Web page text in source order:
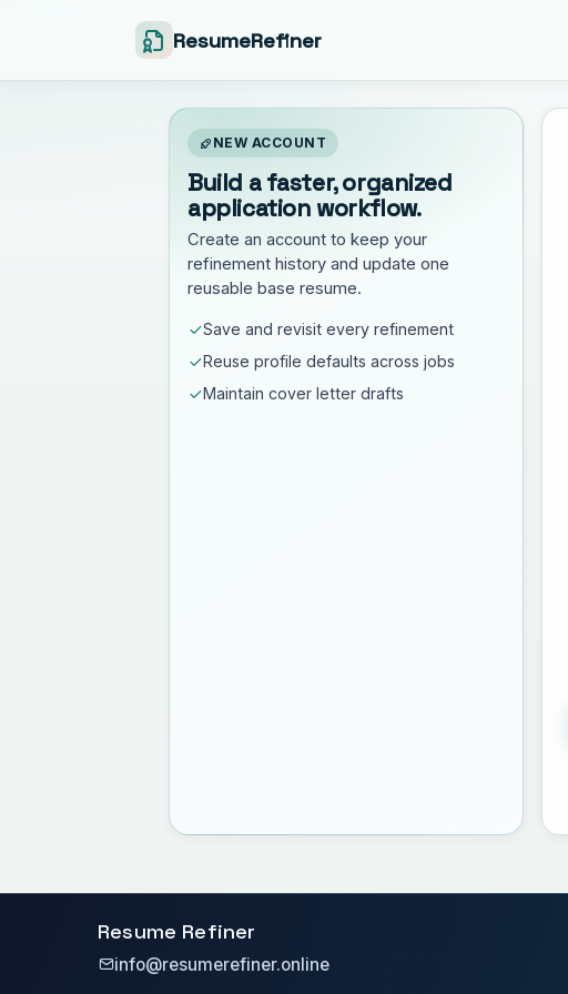
ResumeRefiner
NEW ACCOUNT
Build a faster, organized
application workflow.
Create an account to keep your
refinement history and update one
reusable base resume.
Save and revisit every refinement
Reuse profile defaults across jobs
Maintain cover letter drafts
Resume Refiner
info@resumerefiner.online